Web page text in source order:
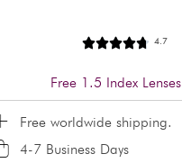
4.7
Free 1.5 Index Lenses
Free worldwide shipping.
4-7 Business Days